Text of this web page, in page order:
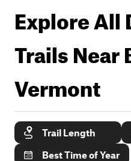
Explore All
Trails Near
Vermont
Trail Length
Best Time of Year